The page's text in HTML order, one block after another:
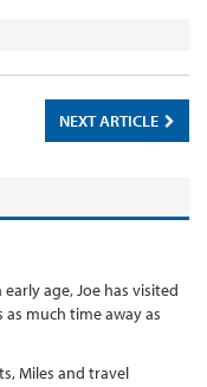
NEXT ARTICLE
age, Joe has visited
much time away as
Miles and travel